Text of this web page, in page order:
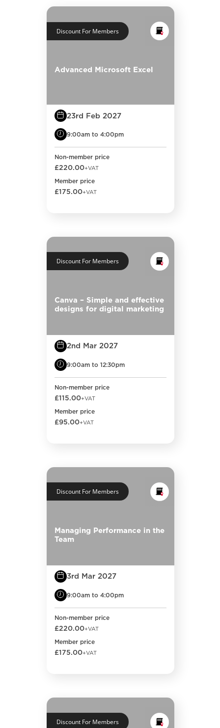
Discount For Members
Advanced Microsoft Excel
23rd Feb 2027
9:00am to 4:00pm
Non-member price
£220.00+VAT
Member price
£175.00+VAT
Discount For Members
Canva – Simple and effective
designs for digital marketing
2nd Mar 2027
9:00am to 12:30pm
Non-member price
£115.00+VAT
Member price
£95.00+VAT
Discount For Members
Managing Performance in the
Team
3rd Mar 2027
9:00am to 4:00pm
Non-member price
£220.00+VAT
Member price
£175.00+VAT
Discount For Members